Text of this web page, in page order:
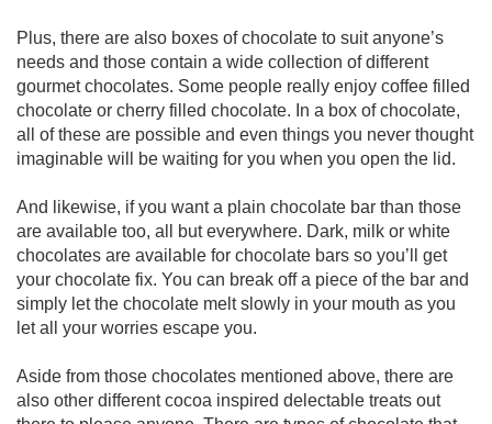
Plus, there are also boxes of chocolate to suit anyone’s
needs and those contain a wide collection of different
gourmet chocolates. Some people really enjoy coffee filled
chocolate or cherry filled chocolate. In a box of chocolate,
all of these are possible and even things you never thought
imaginable will be waiting for you when you open the lid.
And likewise, if you want a plain chocolate bar than those
are available too, all but everywhere. Dark, milk or white
chocolates are available for chocolate bars so you’ll get
your chocolate fix. You can break off a piece of the bar and
simply let the chocolate melt slowly in your mouth as you
let all your worries escape you.
Aside from those chocolates mentioned above, there are
also other different cocoa inspired delectable treats out